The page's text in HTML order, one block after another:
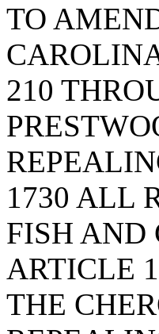
TO
210
1730 ALL
FISH AND
ARTICLE
THE